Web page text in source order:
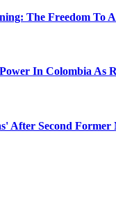
The Freedom To
In Colombia As
After Second